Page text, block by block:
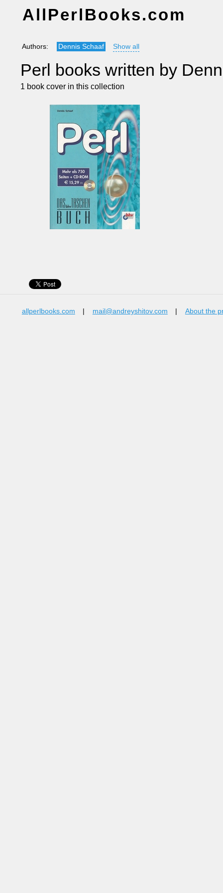
AllPerlBooks.com
Authors: Dennis Schaaf Show all
Perl books written by
1 book cover in this collection
allperlbooks.com mail@andreyshitov.com About the